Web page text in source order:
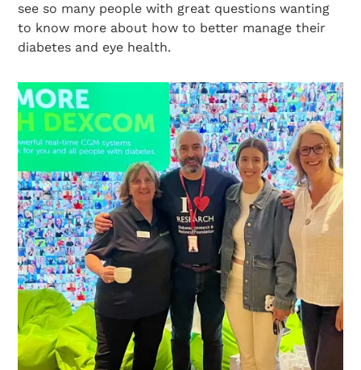
see so many people with great questions wanting
to know more about how to better manage their
diabetes and eye health.